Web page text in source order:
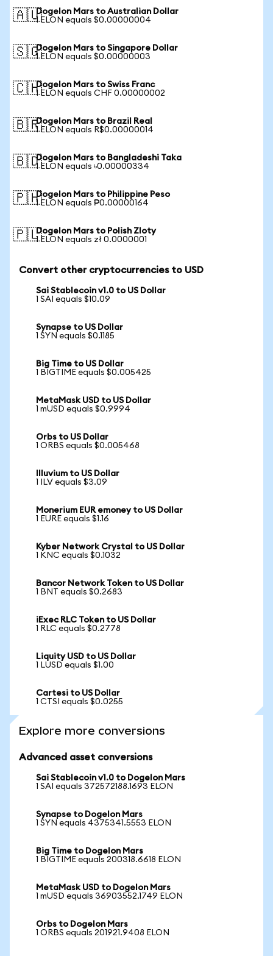
🇦🇺Dogelon Mars to Australian Dollar
1 ELON equals $0.00000004
🇸🇬Dogelon Mars to Singapore Dollar
1 ELON equals $0.00000003
🇨🇭Dogelon Mars to Swiss Franc
1 ELON equals CHF 0.00000002
🇧🇷Dogelon Mars to Brazil Real
1 ELON equals R$0.00000014
🇧🇩Dogelon Mars to Bangladeshi Taka
1 ELON equals ৳0.00000334
🇵🇭Dogelon Mars to Philippine Peso
1 ELON equals ₱0.00000164
🇵🇱Dogelon Mars to Polish Zloty
1 ELON equals zł 0.0000001
Convert other cryptocurrencies to USD
Sai Stablecoin v1.0 to US Dollar
1 SAI equals $10.09
Synapse to US Dollar
1 SYN equals $0.1185
Big Time to US Dollar
1 BIGTIME equals $0.005425
MetaMask USD to US Dollar
1 mUSD equals $0.9994
Orbs to US Dollar
1 ORBS equals $0.005468
Illuvium to US Dollar
1 ILV equals $3.09
Monerium EUR emoney to US Dollar
1 EURE equals $1.16
Kyber Network Crystal to US Dollar
1 KNC equals $0.1032
Bancor Network Token to US Dollar
1 BNT equals $0.2683
iExec RLC Token to US Dollar
1 RLC equals $0.2778
Liquity USD to US Dollar
1 LUSD equals $1.00
Cartesi to US Dollar
1 CTSI equals $0.0255
Explore more conversions
Advanced asset conversions
Sai Stablecoin v1.0 to Dogelon Mars
1 SAI equals 372572188.1693 ELON
Synapse to Dogelon Mars
1 SYN equals 4375341.5553 ELON
Big Time to Dogelon Mars
1 BIGTIME equals 200318.6618 ELON
MetaMask USD to Dogelon Mars
1 mUSD equals 36903552.1749 ELON
Orbs to Dogelon Mars
1 ORBS equals 201921.9408 ELON